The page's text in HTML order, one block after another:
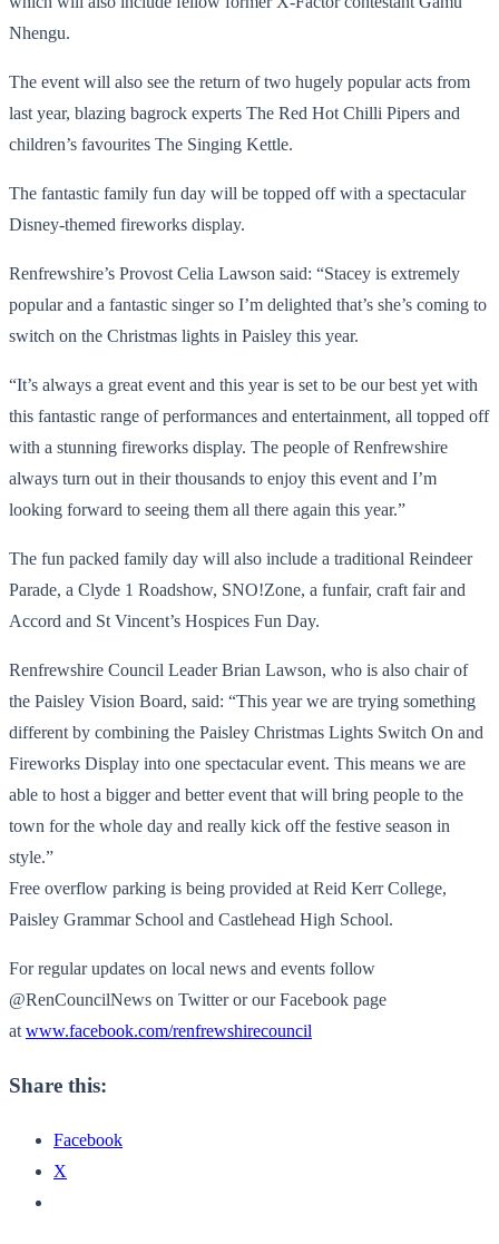
Nhengu.
The event will also see the return of two hugely popular acts from
last year, blazing bagrock experts The Red Hot Chilli Pipers and
children’s favourites The Singing Kettle.
The fantastic family fun day will be topped off with a spectacular
Disney-themed fireworks display.
Renfrewshire’s Provost Celia Lawson said: “Stacey is extremely
popular and a fantastic singer so I’m delighted that’s she’s coming to
switch on the Christmas lights in Paisley this year.
“It’s always a great event and this year is set to be our best yet with
this fantastic range of performances and entertainment, all topped off
with a stunning fireworks display. The people of Renfrewshire
always turn out in their thousands to enjoy this event and I’m
looking forward to seeing them all there again this year.”
The fun packed family day will also include a traditional Reindeer
Parade, a Clyde 1 Roadshow, SNO!Zone, a funfair, craft fair and
Accord and St Vincent’s Hospices Fun Day.
Renfrewshire Council Leader Brian Lawson, who is also chair of
the Paisley Vision Board, said: “This year we are trying something
different by combining the Paisley Christmas Lights Switch On and
Fireworks Display into one spectacular event. This means we are
able to host a bigger and better event that will bring people to the
town for the whole day and really kick off the festive season in
style.”
Free overflow parking is being provided at Reid Kerr College,
Paisley Grammar School and Castlehead High School.
For regular updates on local news and events follow
@RenCouncilNews on Twitter or our Facebook page
at www.facebook.com/renfrewshirecouncil
Share this:
Facebook
X